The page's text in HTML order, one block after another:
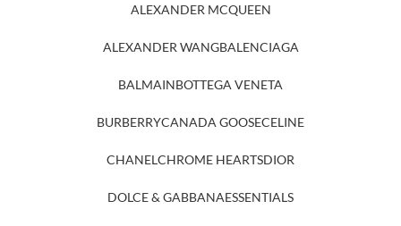
ALEXANDER MCQUEEN
ALEXANDER WANGBALENCIAGA
BALMAINBOTTEGA VENETA
BURBERRYCANADA GOOSECELINE
CHANELCHROME HEARTSDIOR
DOLCE & GABBANAESSENTIALS